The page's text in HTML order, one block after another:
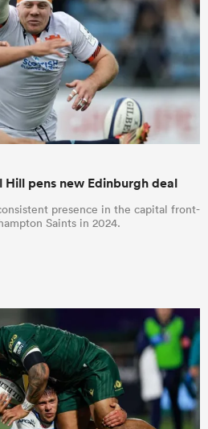
pens new Edinburgh deal
presence in the capital front-
Saints in 2024.